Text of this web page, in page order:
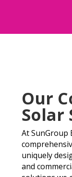
Our
Solar
At SunGroup
uniquely
and